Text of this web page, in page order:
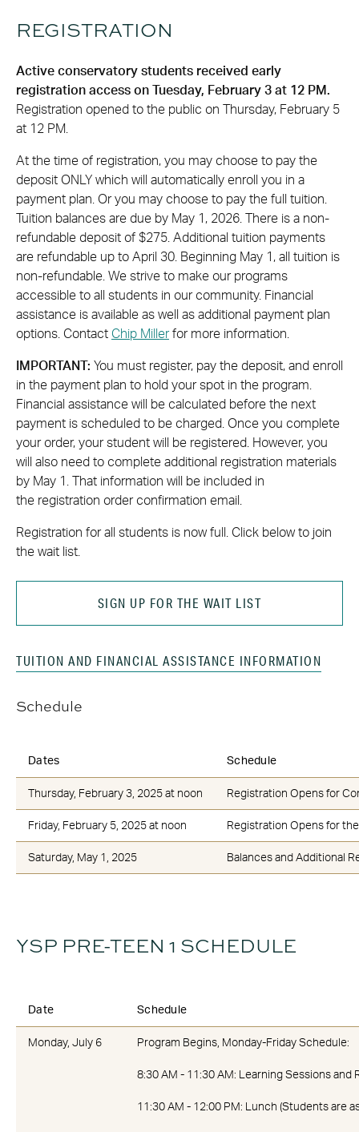
REGISTRATION
Active conservatory students received early
registration access on Tuesday, February 3 at 12 PM.
Registration opened to the public on Thursday, February 5
at 12 PM.
At the time of registration, you may choose to pay the
deposit ONLY which will automatically enroll you in a
payment plan. Or you may choose to pay the full tuition.
Tuition balances are due by May 1, 2026. There is a non-
refundable deposit of $275. Additional tuition payments
are refundable up to April 30. Beginning May 1, all tuition is
non-refundable. We strive to make our programs
accessible to all students in our community. Financial
assistance is available as well as additional payment plan
options. Contact Chip Millerfor more information.
IMPORTANT: You must register, pay the deposit, and enroll
in the payment plan to hold your spot in the program.
Financial assistance will be calculated before the next
payment is scheduled to be charged. Once you complete
your order, your student will be registered. However, you
will also need to complete additional registration materials
by May 1. That information will be included in
the registration order confirmation email.
Registration for all students is now full. Click below to join
the wait list.
SIGN UP FOR THE WAIT LIST
TUITION AND FINANCIAL ASSISTANCE INFORMATION
Schedule
Dates Schedule
Thursday, February 3, 2025 at noon Registration Opens for
Friday, February 5, 2025 at noon Registration Opens for
Saturday, May 1, 2025 Balances and Additional
YSP PRE-TEEN 1 SCHEDULE
Date Schedule
Monday, July 6 Program Begins, Monday-Friday Schedule:
8:30 AM - 11:30 AM: Learning Sessions and
11:30 AM - 12:00 PM: Lunch (Students are